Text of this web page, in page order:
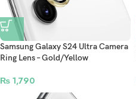
Samsung Galaxy S24 Ultra Camera
Ring Lens – Gold/Yellow
₨ 1,790